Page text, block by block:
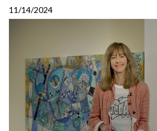
11/14/2024